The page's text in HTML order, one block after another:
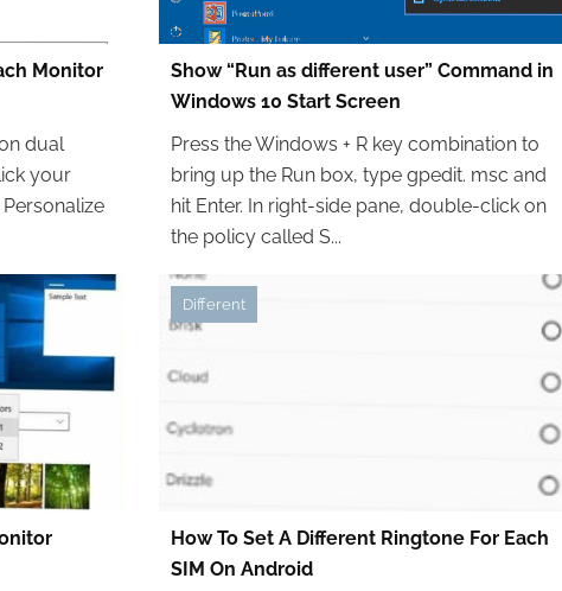
Monitor
dual
your
Show “Run as different user” Command in
Windows 10 Start Screen
Press the Windows + R key combination to
bring up the Run box, type gpedit. msc and
hit Enter. In right-side pane, double-click on
the policy called S...
Different
How To Set A Different Ringtone For Each
SIM On Android